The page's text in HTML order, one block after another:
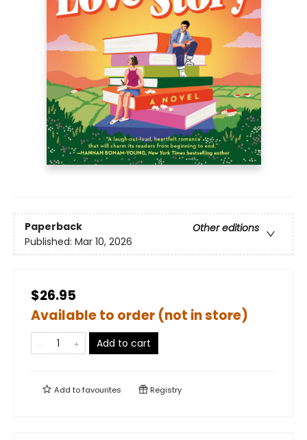
Paperback
Other editions
Published: Mar 10, 2026
$26.95
Available to order (not in store)
Add to cart
Add tofavourites Registry